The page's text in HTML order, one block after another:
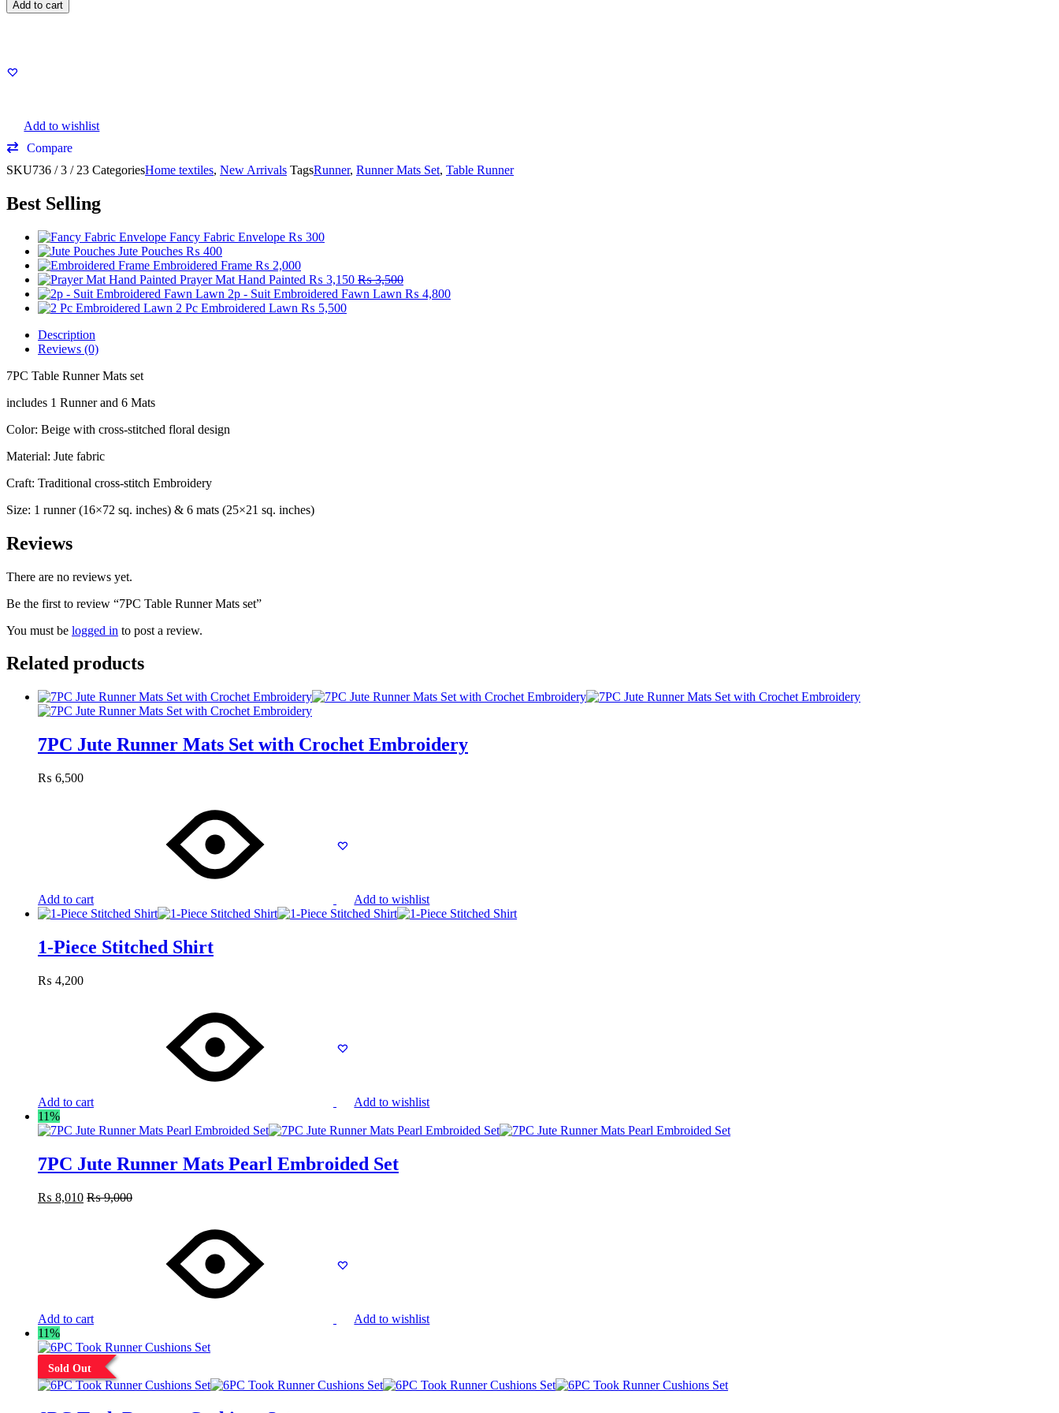
Add to cart
Add to wishlist
Compare
SKU736 / 3 / 23 CategoriesHome textiles, New Arrivals TagsRunner, Runner Mats Set, Table Runner
Best Selling
Fancy Fabric Envelope ₨ 300
Jute Pouches ₨ 400
Embroidered Frame ₨ 2,000
Prayer Mat Hand Painted ₨ 3,150 ₨3,500
2p - Suit Embroidered Fawn Lawn ₨ 4,800
2 Pc Embroidered Lawn ₨ 5,500
Description
Reviews (0)
7PC Table Runner Mats set
includes 1 Runner and 6 Mats
Color: Beige with cross-stitched floral design
Material: Jute fabric
Craft: Traditional cross-stitch Embroidery
Size: 1 runner (16×72 sq. inches) & 6 mats (25×21 sq. inches)
Reviews
There are no reviews yet.
Be the first to review “7PC Table Runner Mats set”
You must be logged in to post a review.
Related products
7PC Jute Runner Mats Set with Crochet Embroidery
₨ 6,500
Add to cart Add to wishlist
1-Piece Stitched Shirt
₨ 4,200
Add to cart
Add to wishlist
11%
7PC Jute Runner Mats Pearl Embroided Set
₨ 8,010 ₨9,000
Add to cart
Add to wishlist
11%
Sold Out